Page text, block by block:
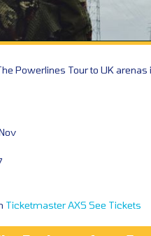
Powerlines Tour to UK
TicketmasterAXS See Tickets